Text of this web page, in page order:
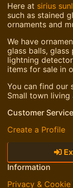
Here at sirius
such as stained
ornaments and
We have
glass balls, glass
lightning
items for sale in
You can find our
Small town living
Customer
Create a Profile
Information
Privacy &